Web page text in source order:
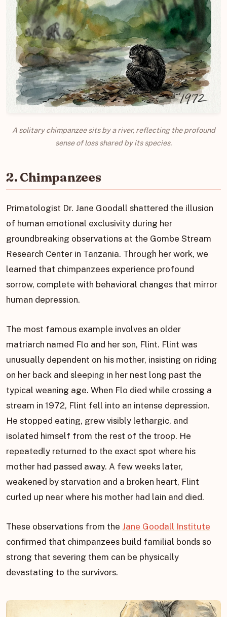
A solitary chimpanzee sits by a river, reflecting the profound
sense of loss shared by its species.
2. Chimpanzees
Primatologist Dr. Jane Goodall shattered the illusion
of human emotional exclusivity during her
groundbreaking observations at the Gombe Stream
Research Center in Tanzania. Through her work, we
learned that chimpanzees experience profound
sorrow, complete with behavioral changes that mirror
human depression.
The most famous example involves an older
matriarch named Flo and her son, Flint. Flint was
unusually dependent on his mother, insisting on riding
on her back and sleeping in her nest long past the
typical weaning age. When Flo died while crossing a
stream in 1972, Flint fell into an intense depression.
He stopped eating, grew visibly lethargic, and
isolated himself from the rest of the troop. He
repeatedly returned to the exact spot where his
mother had passed away. A few weeks later,
weakened by starvation and a broken heart, Flint
curled up near where his mother had lain and died.
These observations from the Jane Goodall Institute
confirmed that chimpanzees build familial bonds so
strong that severing them can be physically
devastating to the survivors.